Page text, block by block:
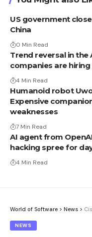
US government
China
0 Min Read
Trend reversal in the
companies are hiring
4 Min Read
Humanoid robot
Expensive
weaknesses
7 Min Read
AI agent from
hacking spree for
4 Min Read
World of Software > News >
NEWS